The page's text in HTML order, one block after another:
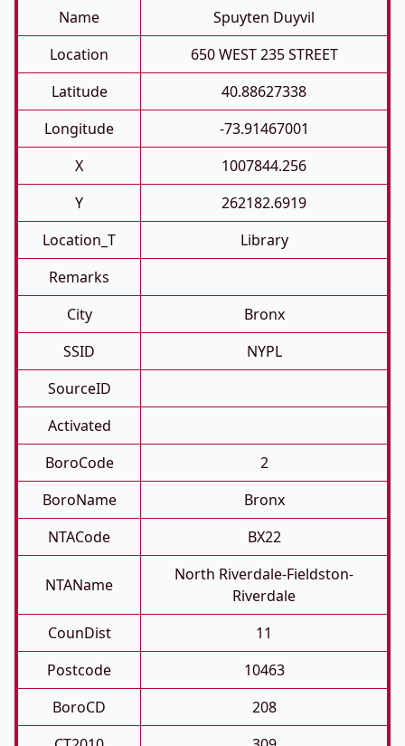
Name
Spuyten Duyvil
Location
650 WEST 235 STREET
Latitude
40.88627338
Longitude
-73.91467001
X
1007844.256
Y
262182.6919
Location_T
Library
Remarks
City
Bronx
SSID
NYPL
SourceID
Activated
BoroCode
2
BoroName
Bronx
NTACode
BX22
NTAName
North Riverdale-Fieldston-
Riverdale
CounDist
11
Postcode
10463
BoroCD
208